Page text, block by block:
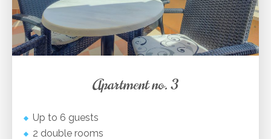
Apartment no. 3
Up to 6 guests
2 double rooms